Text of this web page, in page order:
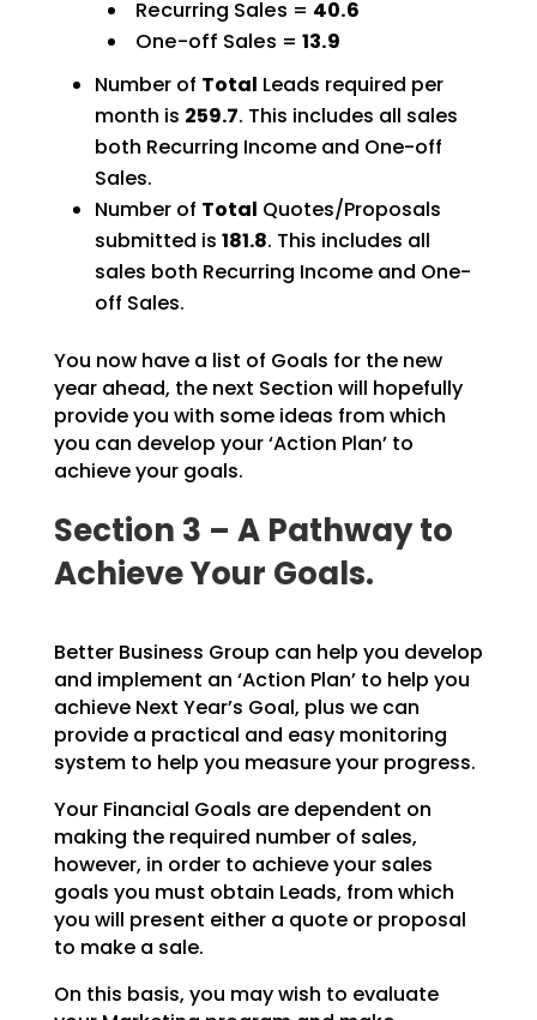
Recurring Sales = 40.6
One-off Sales = 13.9
Number of Total Leads required per
month is 259.7. This includes all sales
both Recurring Income and One-off
Sales.
Number of Total Quotes/Proposals
submitted is 181.8. This includes all
sales both Recurring Income and One-
off Sales.
You now have a list of Goals for the new
year ahead, the next Section will hopefully
provide you with some ideas from which
you can develop your ‘Action Plan’ to
achieve your goals.
Section 3 – A Pathway to
Achieve Your Goals.
Better Business Group can help you develop
and implement an ‘Action Plan’ to help you
achieve Next Year’s Goal, plus we can
provide a practical and easy monitoring
system to help you measure your progress.
Your Financial Goals are dependent on
making the required number of sales,
however, in order to achieve your sales
goals you must obtain Leads, from which
you will present either a quote or proposal
to make a sale.
On this basis, you may wish to evaluate